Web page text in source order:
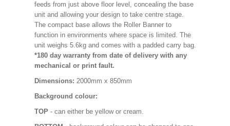
feeds from just above floor level, concealing the base
unit and allowing your design to take centre stage.
The compact base allows the Roller Banner to
function in environments where space is limited. The
unit weighs 5.6kg and comes with a padded carry bag.
*180 day warranty from date of delivery with any
mechanical or print fault.
Dimensions: 2000mm x 850mm
Background colour:
TOP - can either be yellow or cream.